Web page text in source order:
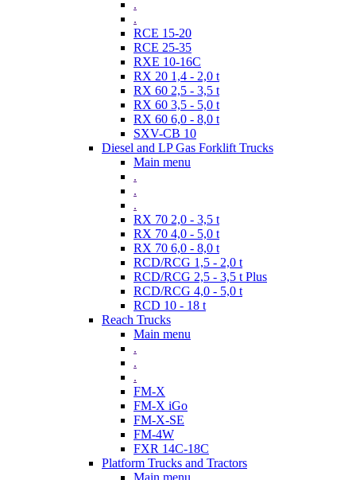
.
.
RCE 15-20
RCE 25-35
RXE 10-16C
RX 20 1,4 - 2,0 t
RX 60 2,5 - 3,5 t
RX 60 3,5 - 5,0 t
RX 60 6,0 - 8,0 t
SXV-CB 10
Diesel and LP Gas Forklift Trucks
Main menu
.
.
.
RX 70 2,0 - 3,5 t
RX 70 4,0 - 5,0 t
RX 70 6,0 - 8,0 t
RCD/RCG 1,5 - 2,0 t
RCD/RCG 2,5 - 3,5 t Plus
RCD/RCG 4,0 - 5,0 t
RCD 10 - 18 t
Reach Trucks
Main menu
.
.
.
FM-X
FM-X iGo
FM-X-SE
FM-4W
FXR 14C-18C
Platform Trucks and Tractors
Main menu